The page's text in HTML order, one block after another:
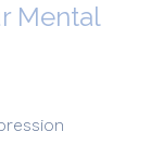
Mental